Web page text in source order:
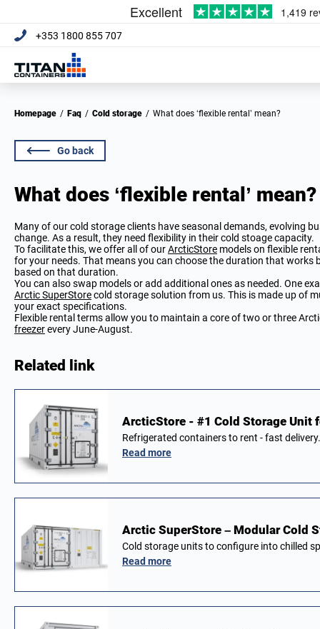
+353 1800 855 707
Homepage / Faq / Cold storage / What does ‘flexible rental’ mean?
Go back
What does ‘flexible rental’ mean?
Many of our cold storage clients have seasonal demands, evolving
change. As a result, they need flexibility in their cold stoage capacity.
To facilitate this, we offer all of ourArcticStore models on flexible
for your needs. That means you can choose the duration that works
based on that duration.
You can also swap models or add additional ones as needed. One
Arctic SuperStorecold storage solution from us. This is made up of
your exact specifications.
Flexible rental terms allow you to maintain a core of two or three
freezerevery June-August.
Related link
ArcticStore - #1 Cold Storage Unit
Refrigerated containers to rent - fast
Read more
Arctic SuperStore – Modular Cold
Cold storage units to configure into chilled
Read more